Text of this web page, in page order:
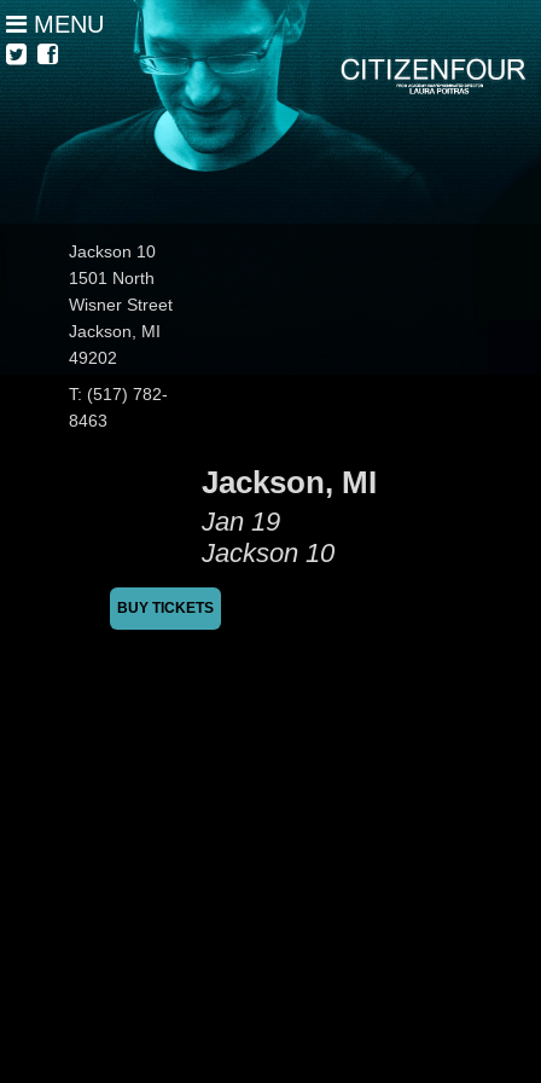
MENU
Jackson 10
1501 North
Wisner Street
Jackson, MI
49202
T: (517) 782-
8463
Jackson, MI
Jan 19
Jackson 10
BUY TICKETS